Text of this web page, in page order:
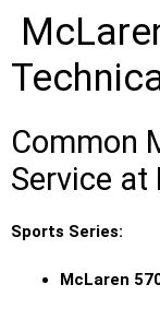
Common
Service
Sports Series:
McLaren